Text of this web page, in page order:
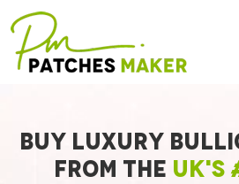
BUY LUXURY
FROM THE UK'S